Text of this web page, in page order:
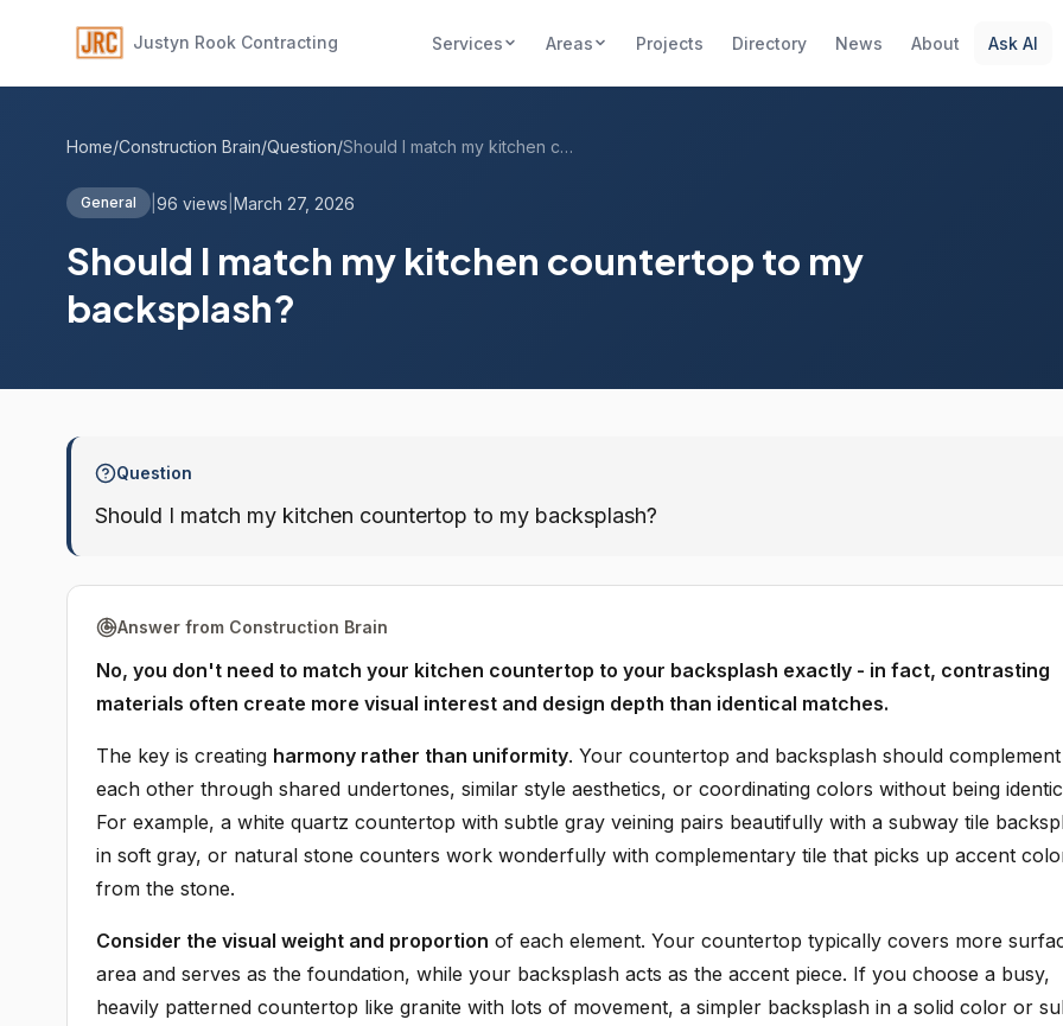
Justyn Rook Contracting Services Areas Projects Directory News About Ask AI
Home/Construction Brain/Question/ Should I match my kitchen countertop to ...
General 96 views March 27, 2026
Should I match my kitchen countertop to my
backsplash?
Question
Should I match my kitchen countertop to my backsplash?
Answer from Construction Brain
No, you don't need to match your kitchen countertop to your backsplash exactly - in fact, contrasting
materials often create more visual interest and design depth than identical matches.
The key is creating harmony rather than uniformity. Your countertop and backsplash should complement
each other through shared undertones, similar style aesthetics, or coordinating colors without being
For example, a white quartz countertop with subtle gray veining pairs beautifully with a subway tile
in soft gray, or natural stone counters work wonderfully with complementary tile that picks up accent
from the stone.
Consider the visual weight and proportion of each element. Your countertop typically covers more
area and serves as the foundation, while your backsplash acts as the accent piece. If you choose a busy,
heavily patterned countertop like granite with lots of movement, a simpler backsplash in a solid color or